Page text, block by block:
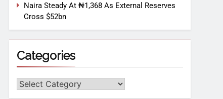
Naira Steady At ₦1,368 As External Reserves
Cross $52bn
Categories